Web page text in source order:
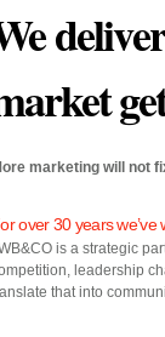
marketing will not
over 30 years
is a strategic
leadership
that into